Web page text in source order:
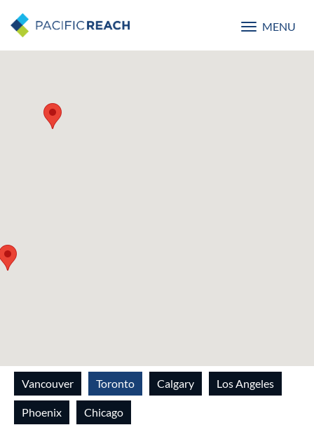
Toggle
MENU
Vancouver Toronto Calgary Los Angeles
Phoenix Chicago